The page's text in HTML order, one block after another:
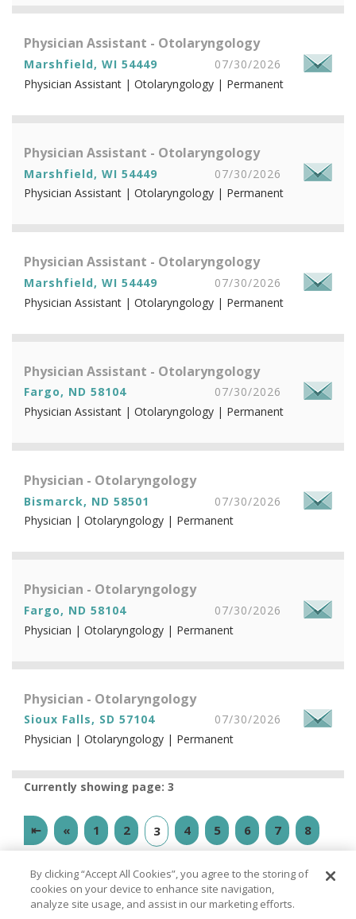
Physician Assistant - Otolaryngology
Marshfield, WI 54449
07/30/2026
Physician Assistant | Otolaryngology | Permanent
Physician Assistant - Otolaryngology
Marshfield, WI 54449
07/30/2026
Physician Assistant | Otolaryngology | Permanent
Physician Assistant - Otolaryngology
Marshfield, WI 54449
07/30/2026
Physician Assistant | Otolaryngology | Permanent
Physician Assistant - Otolaryngology
Fargo, ND 58104
07/30/2026
Physician Assistant | Otolaryngology | Permanent
Physician - Otolaryngology
Bismarck, ND 58501
07/30/2026
Physician | Otolaryngology | Permanent
Physician - Otolaryngology
Fargo, ND 58104
07/30/2026
Physician | Otolaryngology | Permanent
Physician - Otolaryngology
Sioux Falls, SD 57104
07/30/2026
Physician | Otolaryngology | Permanent
Currently showing page: 3
⇤ « 1 2 3 4 5 6 7 8
By clicking “Accept All Cookies”, you agree to the storing of
cookies on your device to enhance site navigation,
analyze site usage, and assist in our marketing efforts.